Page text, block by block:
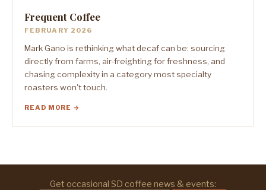
Frequent Coffee
FEBRUARY 2026
Mark Gano is rethinking what decaf can be: sourcing
directly from farms, air-freighting for freshness, and
chasing complexity in a category most specialty
roasters won't touch.
READ MORE →
Get occasional SD coffee news & events: